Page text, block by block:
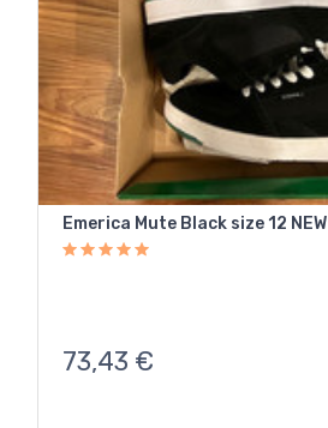
Emerica Mute Black size 12 NEW
73,43 €